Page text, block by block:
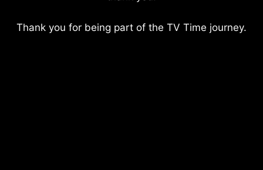
Thank you for being part of the TV Time journey.